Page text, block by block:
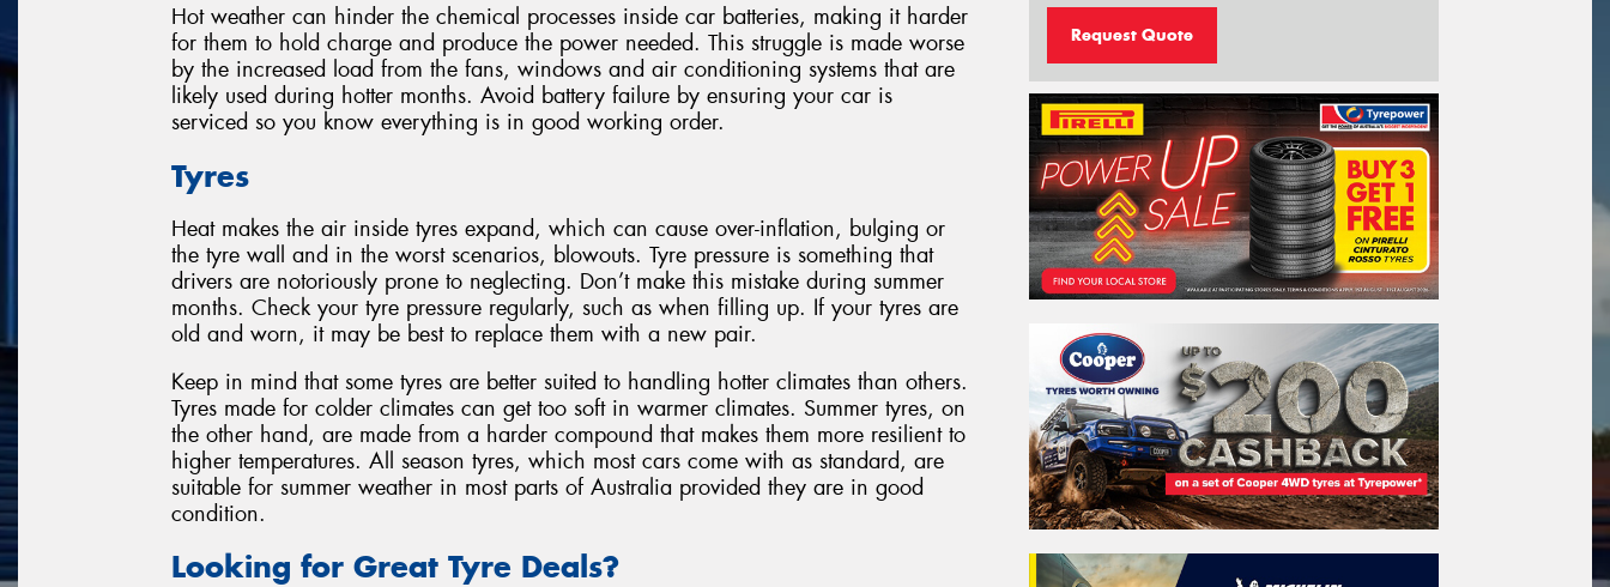
Hot weather can hinder the chemical processes inside car batteries, making it harder
for them to hold charge and produce the power needed. This struggle is made worse
by the increased load from the fans, windows and air conditioning systems that are
likely used during hotter months. Avoid battery failure by ensuring your car is
serviced so you know everything is in good working order.
Tyres
Heat makes the air inside tyres expand, which can cause over-inflation, bulging or
the tyre wall and in the worst scenarios, blowouts. Tyre pressure is something that
drivers are notoriously prone to neglecting. Don’t make this mistake during summer
months. Check your tyre pressure regularly, such as when filling up. If your tyres are
old and worn, it may be best to replace them with a new pair.
Keep in mind that some tyres are better suited to handling hotter climates than others.
Tyres made for colder climates can get too soft in warmer climates. Summer tyres, on
the other hand, are made from a harder compound that makes them more resilient to
higher temperatures. All season tyres, which most cars come with as standard, are
suitable for summer weather in most parts of Australia provided they are in good
condition.
Looking for Great Tyre Deals?
Request Quote